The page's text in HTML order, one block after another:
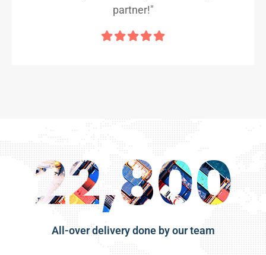
partner!"
22,800
All-over delivery done by our team